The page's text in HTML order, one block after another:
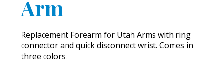
Arm
Replacement Forearm for Utah Arms with ring
connector and quick disconnect wrist. Comes in
three colors.